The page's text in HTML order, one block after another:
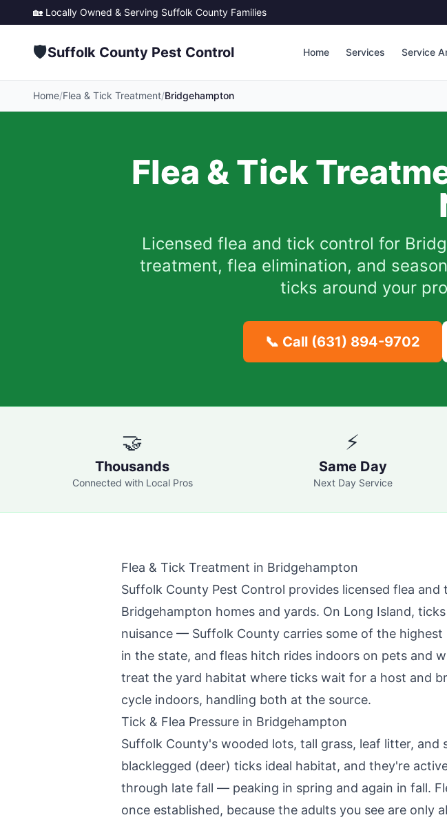
🏡 Locally Owned & Serving Suffolk County Families
🛡️Suffolk County Pest Control Home Services Service
Home/Flea & Tick Treatment/Bridgehampton
Flea & Tick
Licensed flea and tick control for
treatment, flea elimination, and
ticks around your
📞 Call (631) 894-9702
🤝
Thousands
Connected with Local Pros
⚡
Same Day
Next Day Service
Flea & Tick Treatment in Bridgehampton
Suffolk County Pest Control provides licensed flea
Bridgehampton homes and yards. On Long Island,
nuisance — Suffolk County carries some of the highest
in the state, and fleas hitch rides indoors on pets and
treat the yard habitat where ticks wait for a host and
cycle indoors, handling both at the source.
Tick & Flea Pressure in Bridgehampton
Suffolk County's wooded lots, tall grass, leaf litter, and
blacklegged (deer) ticks ideal habitat, and they're
through late fall — peaking in spring and again in fall.
once established, because the adults you see are only